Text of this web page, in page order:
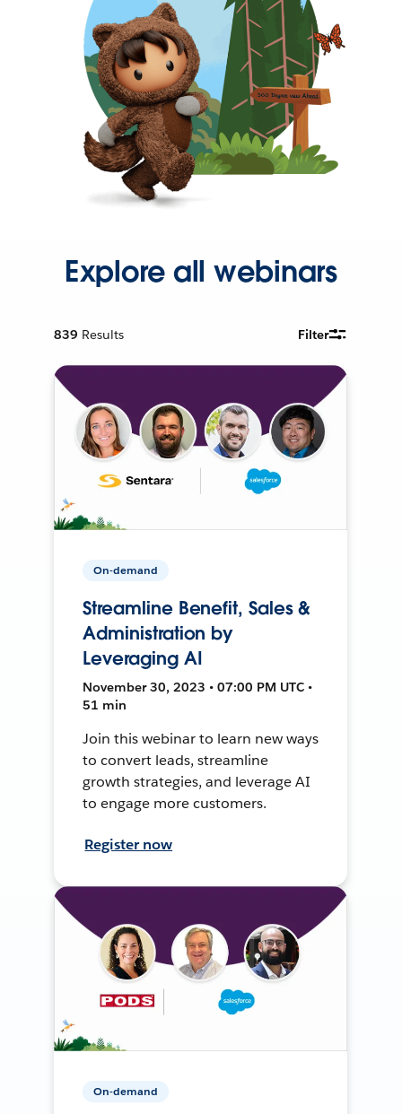
Explore all webinars
839 Results Filter
On-demand
Streamline Benefit, Sales &
Administration by
Leveraging AI
November 30, 2023 • 07:00 PM UTC •
51 min
Join this webinar to learn new ways
to convert leads, streamline
growth strategies, and leverage AI
to engage more customers.
Register now
On-demand